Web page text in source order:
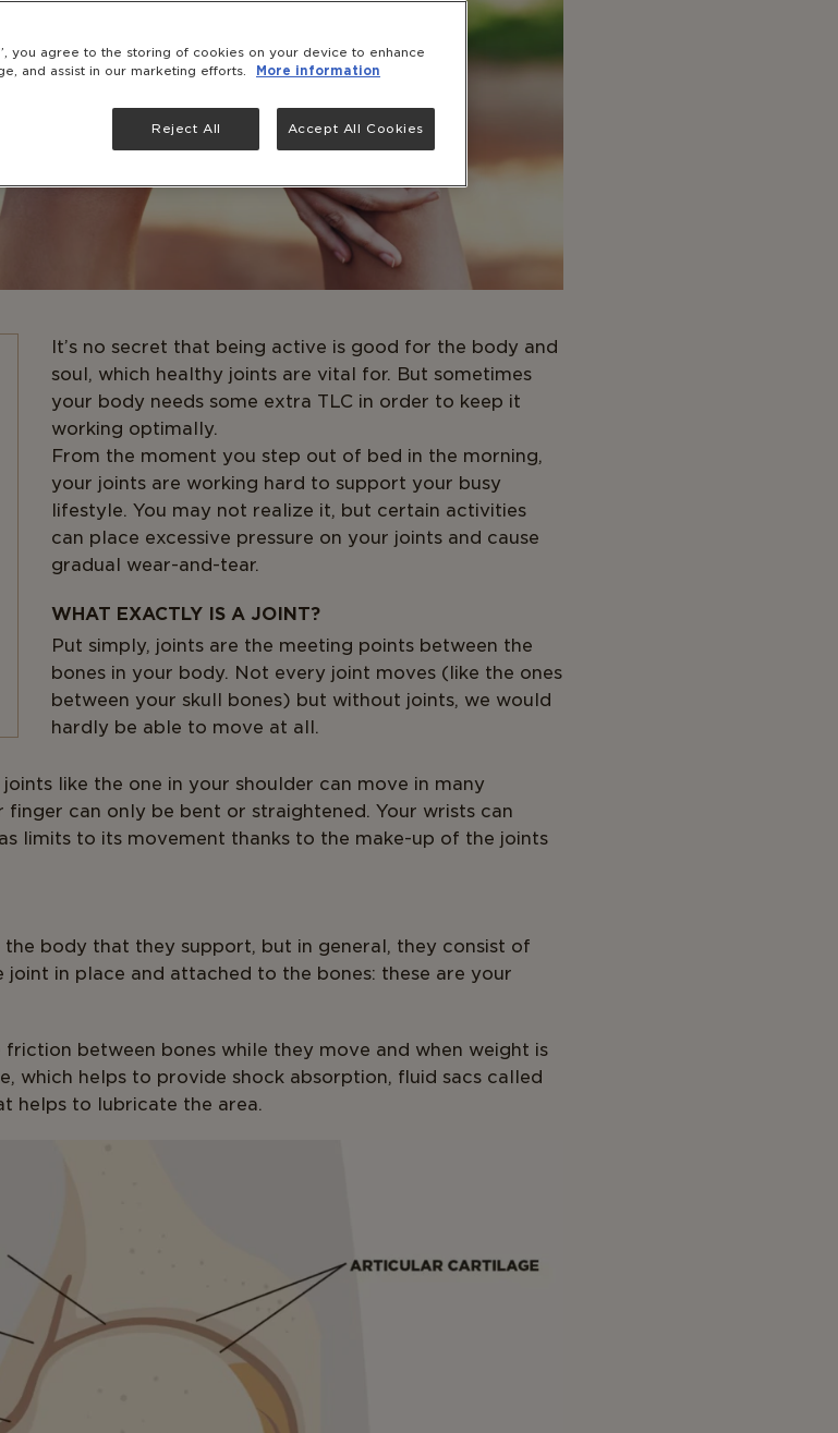
It’s no secret that being active is good for the body and
soul, which healthy joints are vital for. But sometimes
your body needs some extra TLC in order to keep it
working optimally.
From the moment you step out of bed in the morning,
your joints are working hard to support your busy
lifestyle. You may not realize it, but certain activities
can place excessive pressure on your joints and cause
gradual wear-and-tear.
WHAT EXACTLY IS A JOINT?
Put simply, joints are the meeting points between the
bones in your body. Not every joint moves (like the ones
between your skull bones) but without joints, we would
hardly be able to move at all.
like the one in your shoulder can move in many
can only be bent or straightened. Your wrists can
limits to its movement thanks to the make-up of the joints
body that they support, but in general, they consist of
in place and attached to the bones: these are your
between bones while they move and when weight is
which helps to provide shock absorption, fluid sacs called
helps to lubricate the area.
you agree to the storing of cookies on your device to enhance
and assist in our marketing efforts.
More information
Reject All Accept All Cookies